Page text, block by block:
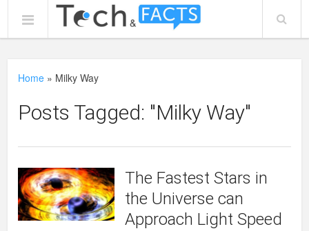
Home » Milky Way
Posts Tagged: "Milky Way"
The Fastest Stars in
the Universe can
Approach Light Speed